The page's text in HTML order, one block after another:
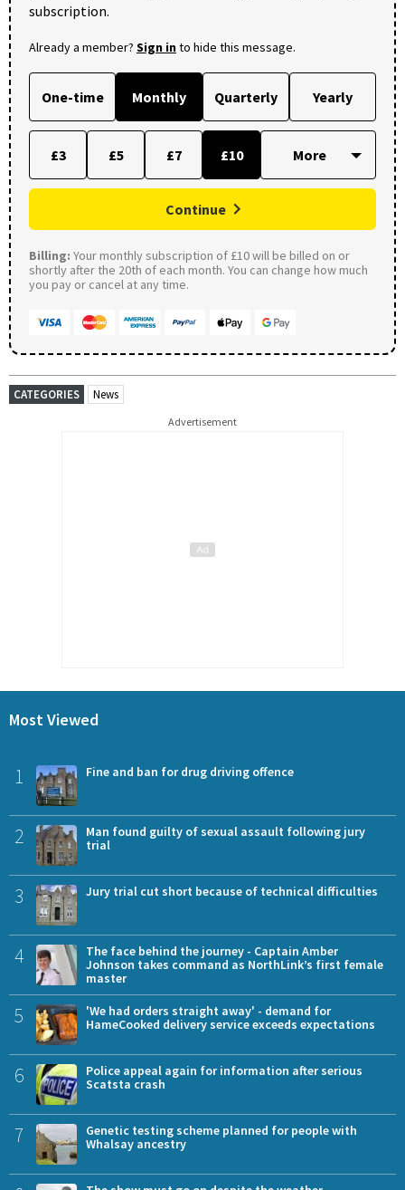
subscription.
Already a member? Sign into hide this message.
One-time Monthly Quarterly Yearly
£3 £5 £7 £10
Continue
Billing: Your monthly subscription of £10 will be billed on or
shortly after the 20th of each month. You can change how much
you pay or cancel at any time.
CATEGORIES News
Advertisement
Most Viewed
1 Fine and ban for drug driving offence
2
Man found guilty of sexual assault following jury
trial
3 Jury trial cut short because of technical difficulties
4
The face behind the journey - Captain Amber
Johnson takes command as NorthLink’s first female
master
5
'We had orders straight away' - demand for
HameCooked delivery service exceeds expectations
6
Police appeal again for information after serious
Scatsta crash
7
Genetic testing scheme planned for people with
Whalsay ancestry